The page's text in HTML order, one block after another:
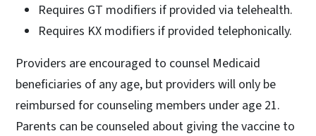
Requires GT modifiers if provided via telehealth.
Requires KX modifiers if provided telephonically.
Providers are encouraged to counsel Medicaid
beneficiaries of any age, but providers will only be
reimbursed for counseling members under age 21.
Parents can be counseled about giving the vaccine to